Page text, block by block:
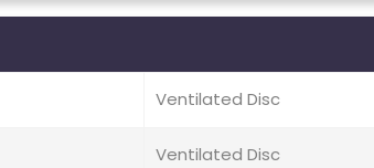
Ventilated Disc
Ventilated Disc